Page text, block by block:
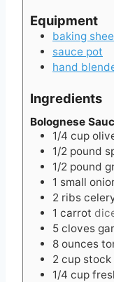
Equipment
baking
sauce pot
hand
Ingredients
Bolognese
1/4 cup
1/2 pound
1/2 pound
1 small
2 ribs
1 carrot
5 cloves
8 ounces
2 cup stock
1/4 cup